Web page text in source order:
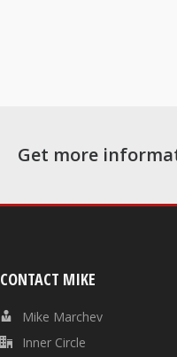
Get more
CONTACT MIKE
Mike Marchev
Inner Circle